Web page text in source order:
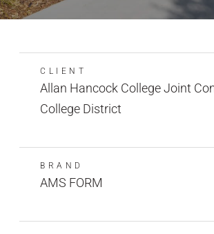
CLIENT
Allan Hancock College Joint
College District
BRAND
AMS FORM